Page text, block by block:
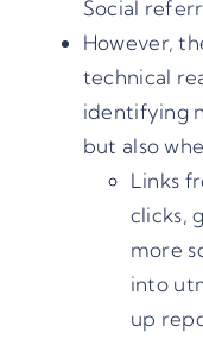
Social
However,
technical
identifying
but also
Links
clicks,
more
into
up